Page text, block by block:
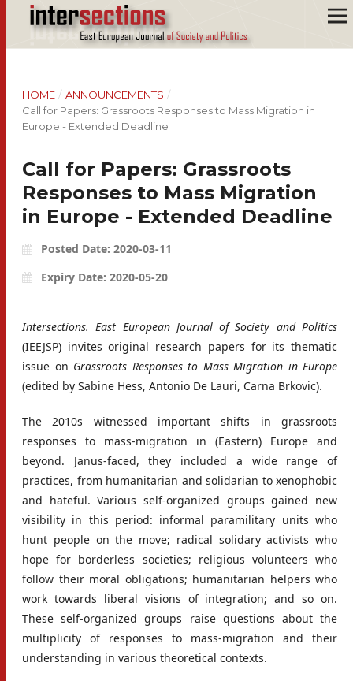
HOME / ANNOUNCEMENTS /
Call for Papers: Grassroots Responses to Mass Migration in
Europe - Extended Deadline
Call for Papers: Grassroots
Responses to Mass Migration
in Europe - Extended Deadline
Posted Date: 2020-03-11
Expiry Date: 2020-05-20
Intersections. East European Journal of Society and Politics
(IEEJSP) invites original research papers for its thematic
issue on Grassroots Responses to Mass Migration in Europe
(edited by Sabine Hess, Antonio De Lauri, Carna Brkovic).
The 2010s witnessed important shifts in grassroots
responses to mass-migration in (Eastern) Europe and
beyond. Janus-faced, they included a wide range of
practices, from humanitarian and solidarian to xenophobic
and hateful. Various self-organized groups gained new
visibility in this period: informal paramilitary units who
hunt people on the move; radical solidary activists who
hope for borderless societies; religious volunteers who
follow their moral obligations; humanitarian helpers who
work towards liberal visions of integration; and so on.
These self-organized groups raise questions about the
multiplicity of responses to mass-migration and their
understanding in various theoretical contexts.